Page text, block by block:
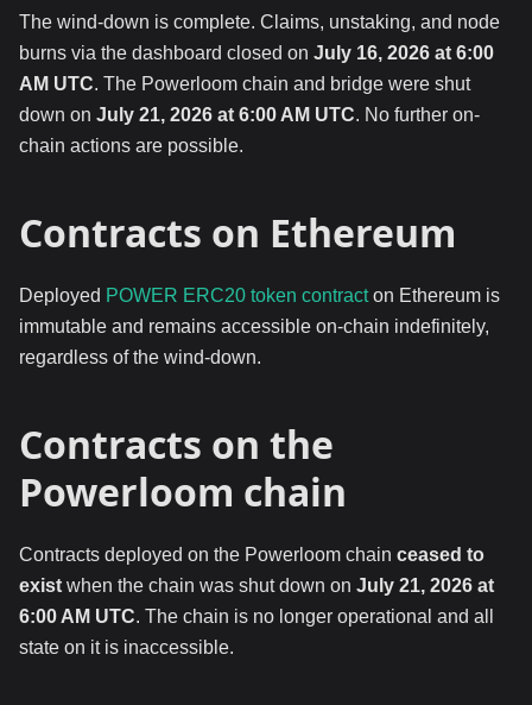
The wind-down is complete. Claims, unstaking, and node
burns via the dashboard closed on July 16, 2026 at 6:00
AM UTC. The Powerloom chain and bridge were shut
down on July 21, 2026 at 6:00 AM UTC. No further on-
chain actions are possible.
Contracts on Ethereum
Deployed POWER ERC20 token contracton Ethereum is
immutable and remains accessible on-chain indefinitely,
regardless of the wind-down.
Contracts on the
Powerloom chain
Contracts deployed on the Powerloom chain ceased to
exist when the chain was shut down on July 21, 2026 at
6:00 AM UTC. The chain is no longer operational and all
state on it is inaccessible.